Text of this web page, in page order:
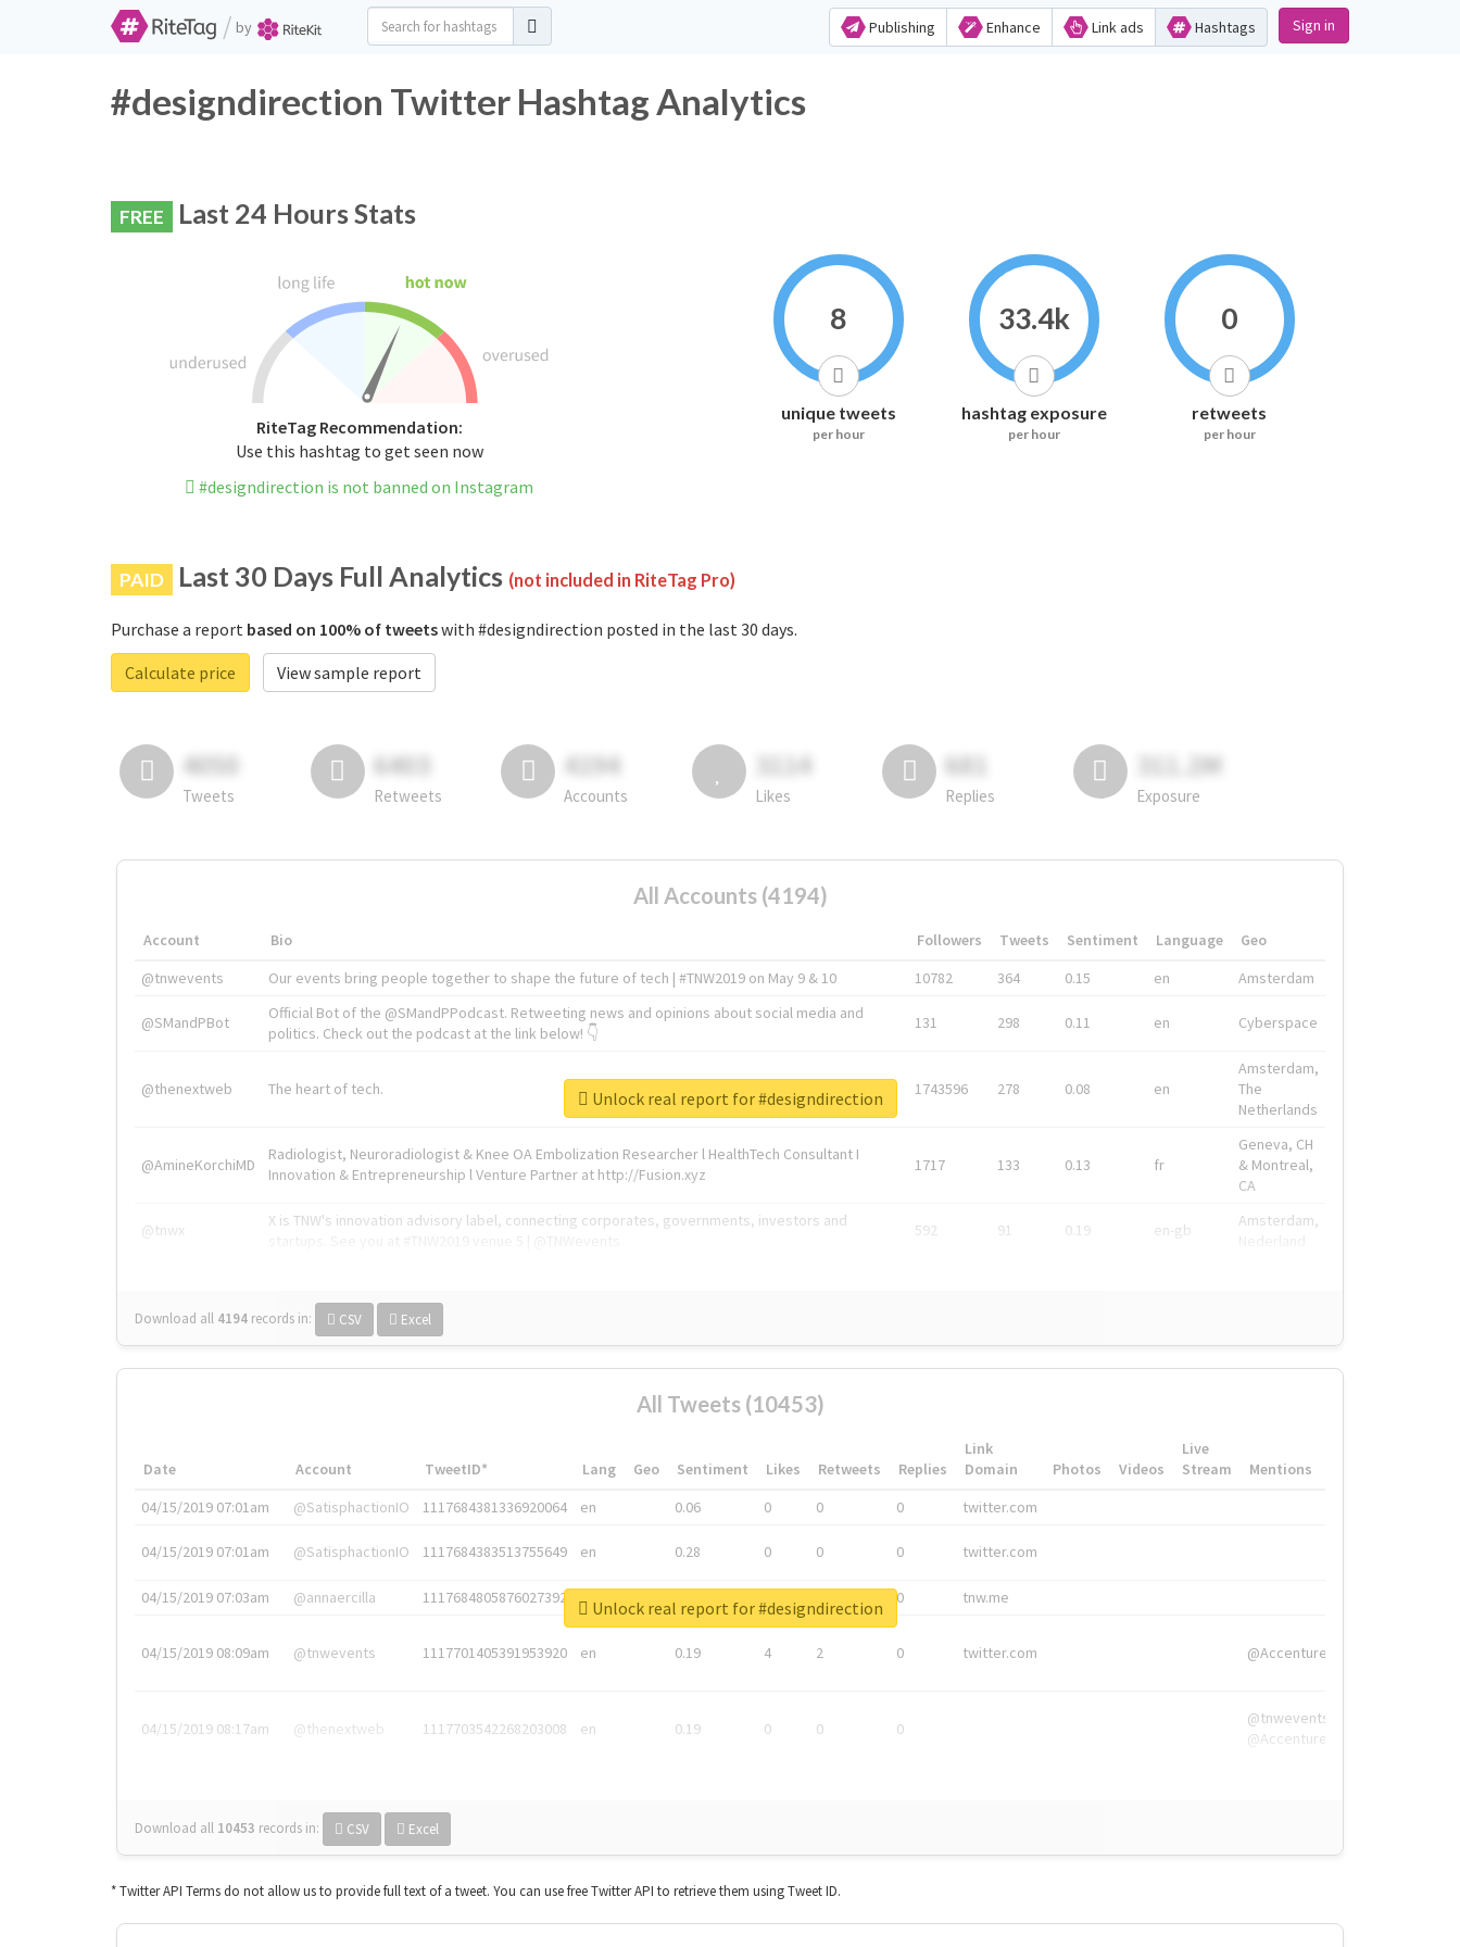
/ by Publishing Enhance Link ads Hashtags Sign in
#designdirection Twitter Hashtag Analytics
FREE Last 24 Hours Stats
RiteTag Recommendation:
Use this hashtag to get seen now
#designdirection is not banned on Instagram
8
unique tweets
per hour
33.4k
hashtag exposure
per hour
0
retweets
per hour
PAID Last 30 Days Full Analytics (not included in RiteTag Pro)
Purchase a report based on 100% of tweetswith #designdirection posted in the last 30 days.
Calculate price
View sample report
4050
Tweets
6403
Retweets
4194
Accounts
3114
Likes
681
Replies
311.2M
Exposure
All Accounts (4194)
Account Bio Followers Tweets Sentiment Language
Geo
@tnwevents
Our events bring people together to shape the future of tech | #TNW2019 on May 9 & 10 10782 364 0.15 en Amsterdam
@SMandPBot
Official Bot of the @SMandPPodcast. Retweeting news and opinions about social media and
politics. Check out the podcast at the link below! 👇
131 298 0.11 en Cyberspace
@thenextweb The heart of tech. 1743596 278 0.08 en
Amsterdam,
The
Netherlands
@AmineKorchiMD
Radiologist, Neuroradiologist & Knee OA Embolization Researcher l HealthTech Consultant I
Innovation & Entrepreneurship l Venture Partner at http://Fusion.xyz
1717 133 0.13 fr
Geneva, CH
& Montreal,
CA
@tnwx
X is TNW's innovation advisory label, connecting corporates, governments, investors and
592 91 0.19 en-gb
Amsterdam,
Download all 4194 records in: CSV Excel
Unlock real report for #designdirection
All Tweets (10453)
Date Account TweetID* Lang Geo Sentiment Likes Retweets Replies
Link
Domain
Photos Videos
Live
Stream
Mentions
04/15/2019 07:01am
@SatisphactionIO 1117684381336920064 en 0.06 0 0 0 twitter.com
04/15/2019 07:01am @SatisphactionIO 1117684383513755649 en 0.28 0 0 0 twitter.com
04/15/2019 07:03am @annaercilla 1117684805876027392 en 0 tnw.me
04/15/2019 08:09am @tnwevents 1117701405391953920 en 0.19 4 2 0 twitter.com @Accenture
04/15/2019 08:17am @thenextweb 1117703542268203008 en 0.19 0 0 0
@tnwevents,
@Accenture
Download all 10453 records in: CSV Excel
Unlock real report for #designdirection
* Twitter API Terms do not allow us to provide full text of a tweet. You can use free Twitter API to retrieve them using Tweet ID.